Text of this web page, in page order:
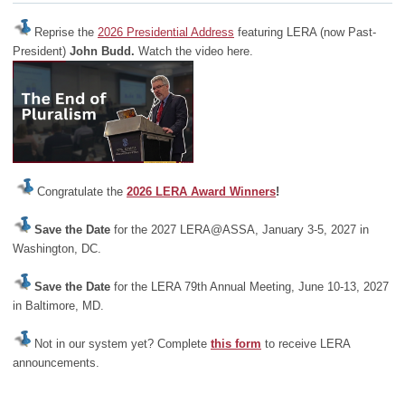
Reprise the 2026 Presidential Address featuring LERA (now Past-
President) John Budd. Watch the video here.
Congratulate the 2026 LERA Award Winners!
Save the Date for the 2027 LERA@ASSA, January 3-5, 2027 in
Washington, DC.
Save the Date for the LERA 79th Annual Meeting, June 10-13, 2027
in Baltimore, MD.
Not in our system yet? Complete this form to receive LERA
announcements.